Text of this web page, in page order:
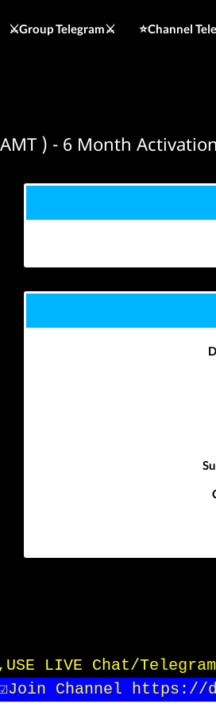
⚔️Group Telegram⚔️ ⭐️Channel
) - 6 Month
LIVE Chat/
Channel https://